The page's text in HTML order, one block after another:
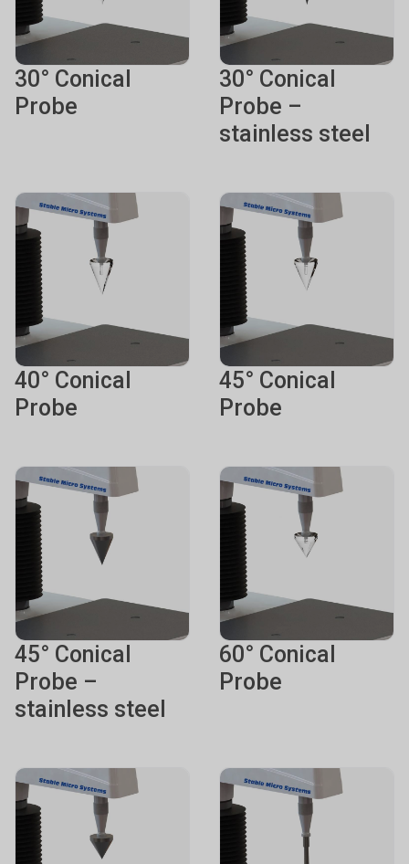
30° Conical
Probe
30° Conical
Probe –
stainless steel
40° Conical
Probe
45° Conical
Probe
45° Conical
Probe –
stainless steel
60° Conical
Probe